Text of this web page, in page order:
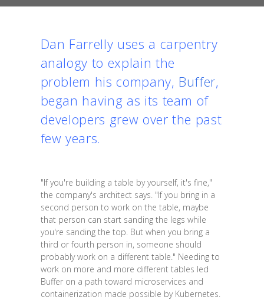
Dan Farrelly uses a carpentry
analogy to explain the
problem his company, Buffer,
began having as its team of
developers grew over the past
few years.
"If you're building a table by yourself, it's fine,"
the company's architect says. "If you bring in a
second person to work on the table, maybe
that person can start sanding the legs while
you're sanding the top. But when you bring a
third or fourth person in, someone should
probably work on a different table." Needing to
work on more and more different tables led
Buffer on a path toward microservices and
containerization made possible by Kubernetes.